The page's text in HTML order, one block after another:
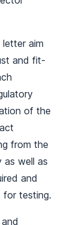
aim
and fit-
of the
from the
as well as
and
for testing.